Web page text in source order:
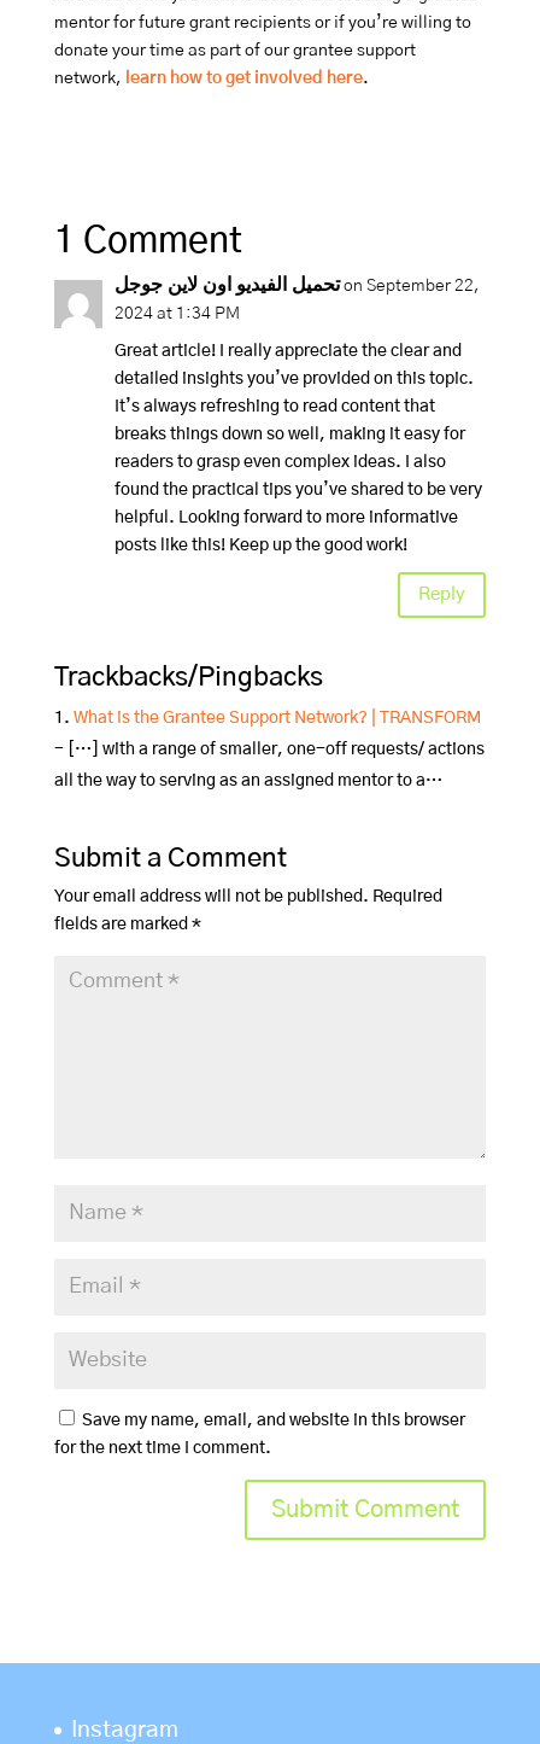
mentor for future grant recipients or if you’re willing to
donate your time as part of our grantee support
network, learn how to get involved here.
1 Comment
تحميل الفيديو اون لاين جوجل on September 22,
2024 at 1:34 PM
Great article! I really appreciate the clear and
detailed insights you’ve provided on this topic.
It’s always refreshing to read content that
breaks things down so well, making it easy for
readers to grasp even complex ideas. I also
found the practical tips you’ve shared to be very
helpful. Looking forward to more informative
posts like this! Keep up the good work!
Reply
Trackbacks/Pingbacks
What is the Grantee Support Network? | TRANSFORM
- […] with a range of smaller, one-off requests/ actions
all the way to serving as an assigned mentor to a…
Submit a Comment
Your email address will not be published. Required
fields are marked *
Save my name, email, and website in this browser
for the next time I comment.
Instagram